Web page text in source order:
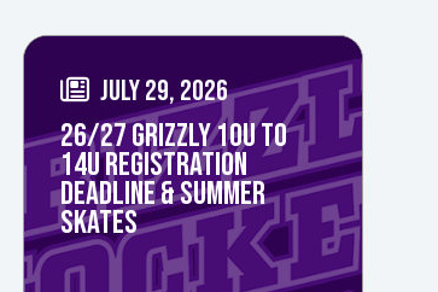
JULY 29, 2026
26/27 GRIZZLY 10U TO
14U REGISTRATION
DEADLINE & SUMMER
SKATES